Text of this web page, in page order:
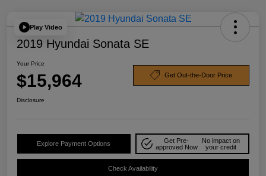
Play Video
2019 Hyundai Sonata SE
Your Price
$15,964 Get Out-the-Door Price
Disclosure
Explore Payment Options
Get Pre-
approved Now
No impact on
your credit
Check Availability